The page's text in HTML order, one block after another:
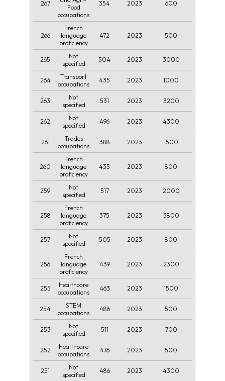
267
Food
occupations
354 2023 600
266
French
language
proficiency
472 2023 500
265
Not
specified
504 2023 3000
264
Transport
occupations
435 2023 1000
263
Not
specified
531 2023 3200
262
Not
specified
496 2023 4300
261
Trades
occupations
388 2023 1500
260
French
language
proficiency
435 2023 800
259
Not
specified
517 2023 2000
258
French
language
proficiency
375 2023 3800
257
Not
specified
505 2023 800
256
French
language
proficiency
439 2023 2300
255
Healthcare
occupations
463 2023 1500
254
STEM
occupations
486 2023 500
253
Not
specified
511 2023 700
252
Healthcare
occupations
476 2023 500
251
Not
specified
486 2023 4300